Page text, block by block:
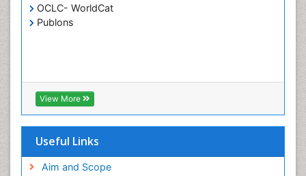
OCLC- WorldCat
Publons
View More
Useful Links
Aim and Scope